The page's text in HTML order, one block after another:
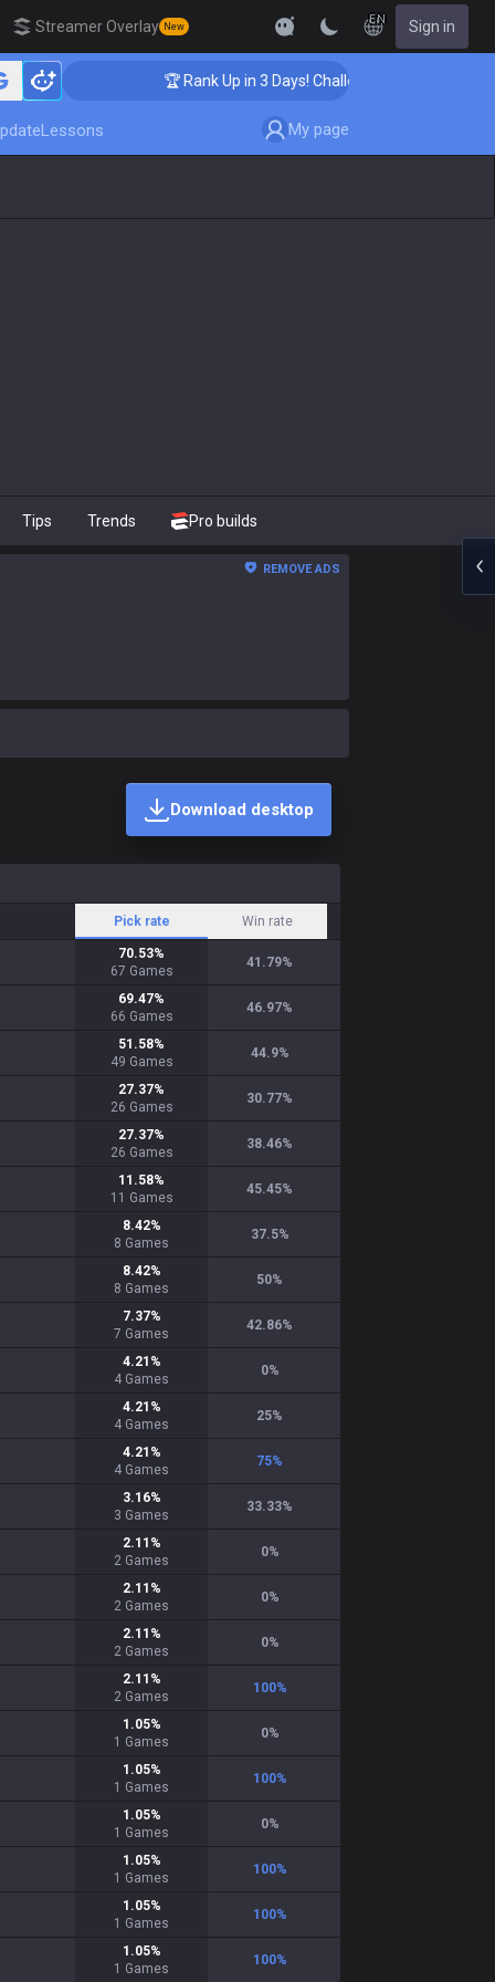
Streamer Overlay New
EN Sign in
🏆 Rank Up in 3 Days! Challenger Coaching
Lessons My page
Tips Trends Pro builds
REMOVE ADS
Download desktop
Pick rate Win rate
70.53%
67 Games
41.79%
69.47%
66 Games
46.97%
51.58%
49 Games
44.9%
27.37%
26 Games
30.77%
27.37%
26 Games
38.46%
11.58%
11 Games
45.45%
8.42%
8 Games
37.5%
8.42%
8 Games
50%
7.37%
7 Games
42.86%
4.21 %
4 Games
0%
4.21 %
4 Games
25%
4.21 %
4 Games
75%
3.16%
3 Games
33.33%
2.11 %
2 Games
0%
2.11 %
2 Games
0%
2.11 %
2 Games
0%
2.11 %
2 Games
100%
1.05%
1 Games
0%
1.05%
1 Games
100%
1.05%
1 Games
0%
1.05%
1 Games
100%
1.05%
1 Games
100%
1.05%
1 Games
100%